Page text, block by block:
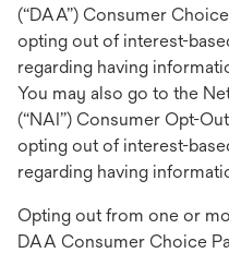
(“DAA”) Consumer
opting out of interest-
regarding having
You may also go to the
(“NAI”) Consumer Opt-
opting out of interest-
regarding having
Opting out from one or
DAA Consumer Choice